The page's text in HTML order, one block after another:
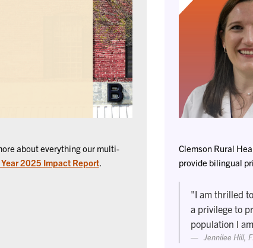
about everything our multi-
2025 Impact Report.
Clemson Rural
provide bilingual
"I am thrilled
a privilege to
population I
Jennilee Hill,